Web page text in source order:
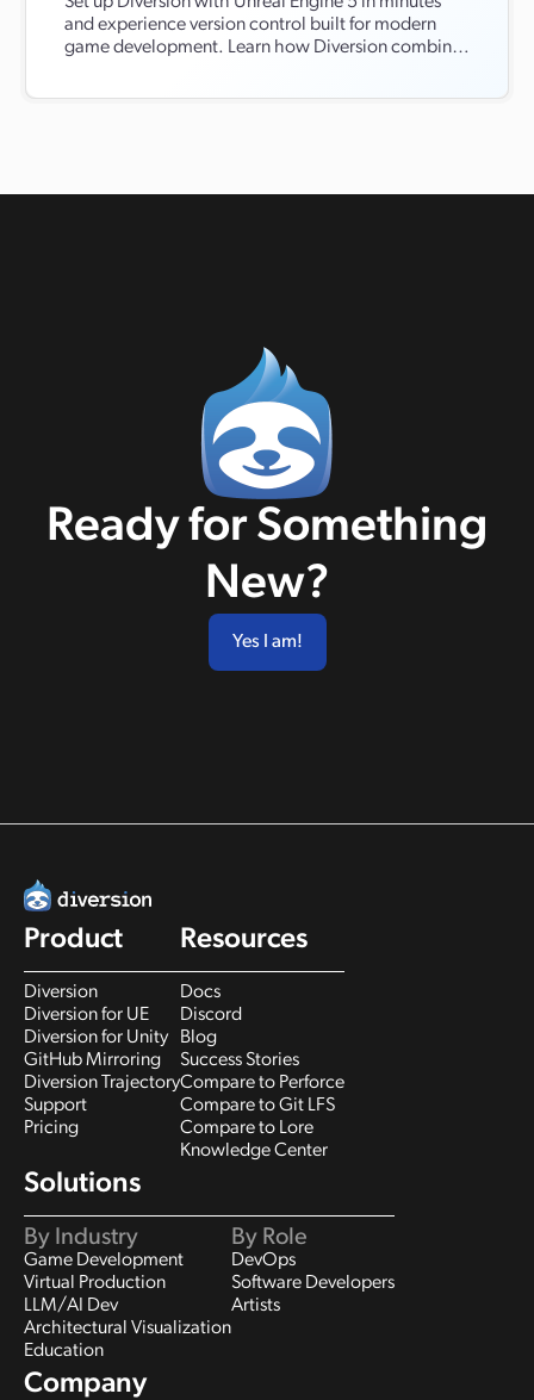
and experience version control built for modern
game development. Learn how Diversion combines
Ready for Something
New?
Yes I am!
Product
Diversion
Diversion for UE
Diversion for Unity
GitHub Mirroring
Diversion Trajectory
Support
Pricing
Resources
Docs
Discord
Blog
Success Stories
Compare to Perforce
Compare to Git LFS
Compare to Lore
Knowledge Center
Solutions
By Industry
Game Development
Virtual Production
LLM/AI Dev
Architectural Visualization
Education
By Role
DevOps
Software Developers
Artists
Company